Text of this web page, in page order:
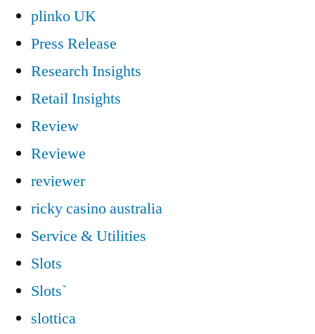
plinko UK
Press Release
Research Insights
Retail Insights
Review
Reviewe
reviewer
ricky casino australia
Service & Utilities
Slots
Slots`
slottica